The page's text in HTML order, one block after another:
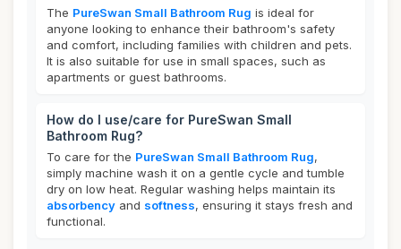
The PureSwan Small Bathroom Rug is ideal for
anyone looking to enhance their bathroom's safety
and comfort, including families with children and pets.
It is also suitable for use in small spaces, such as
apartments or guest bathrooms.
How do I use/care for PureSwan Small
Bathroom Rug?
To care for the PureSwan Small Bathroom Rug,
simply machine wash it on a gentle cycle and tumble
dry on low heat. Regular washing helps maintain its
absorbency and softness, ensuring it stays fresh and
functional.